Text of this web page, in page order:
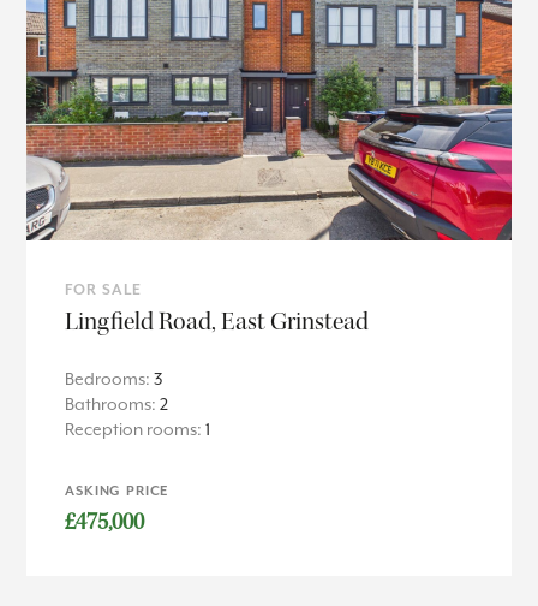
FOR SALE
Lingfield Road, East Grinstead
Bedrooms:3
Bathrooms:2
Reception rooms:1
ASKING PRICE
£475,000